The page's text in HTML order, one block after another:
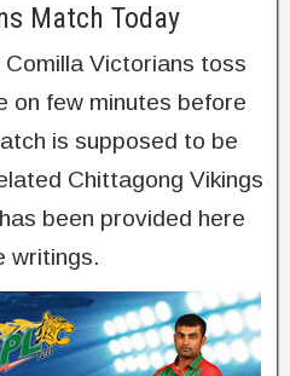
Match Today
Victorians toss
on few minutes before
is supposed to be
Chittagong Vikings
been provided here
writings.